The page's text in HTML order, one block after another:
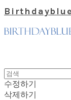
Birthdayblue
수정하기
삭제하기